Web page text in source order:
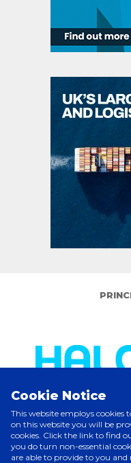
Cookie Notice
This website employs cookies
on this website you will be
cookies. Click the link to find
you do turn non-essential
are able to provide to you and